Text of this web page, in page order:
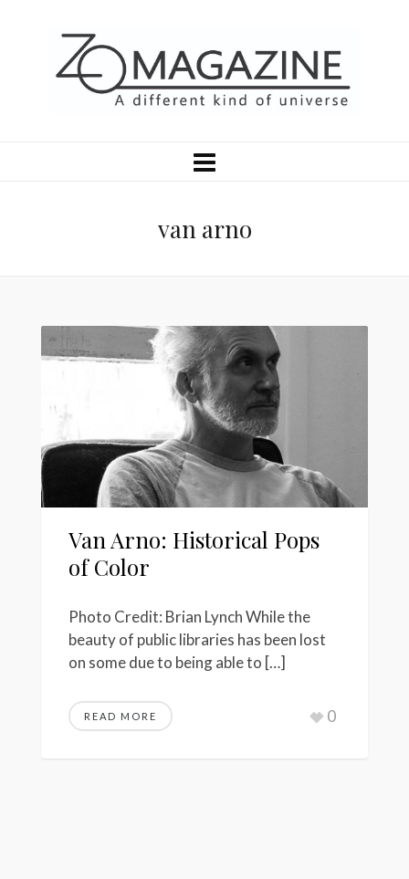
van arno
Van Arno: Historical Pops
of Color
Photo Credit: Brian Lynch While the
beauty of public libraries has been lost
on some due to being able to […]
READ MORE 0